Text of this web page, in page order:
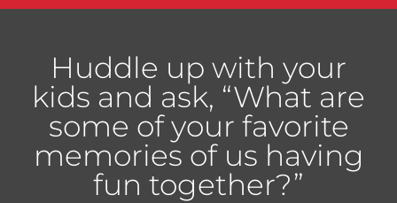
Huddle up with your
kids and ask, “What are
some of your favorite
memories of us having
fun together?”